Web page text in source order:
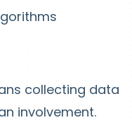
collecting data
involvement.